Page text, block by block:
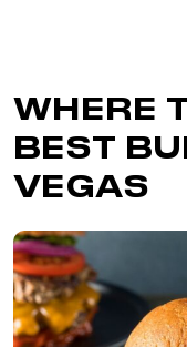
WHERE
BEST
VEGAS